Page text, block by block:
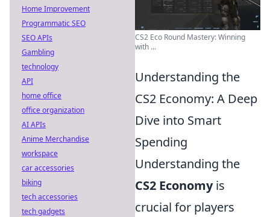
CS2 Eco Round Mastery: Winning
with ...
Understanding the
CS2 Economy: A Deep
Dive into Smart
Spending
Understanding the
CS2 Economyis
crucial for players
Home Improvement
Programmatic SEO
SEO APIs
Gambling
technology
API
home office
office organization
AI APIs
Anime Merchandise
workspace
car accessories
biking
tech accessories
tech gadgets